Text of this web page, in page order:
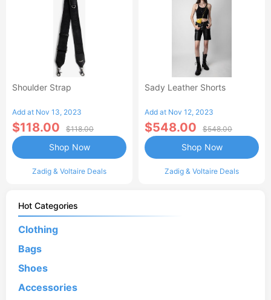
Shoulder Strap
Add at Nov 13, 2023
$118.00 $118.00
Zadig & Voltaire Deals
Shop Now
Sady Leather Shorts
Add at Nov 12, 2023
$548.00 $548.00
Zadig & Voltaire Deals
Shop Now
Hot Categories
Clothing
Bags
Shoes
Accessories